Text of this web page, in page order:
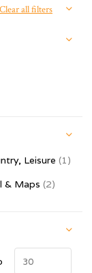
Clear all filters
Leisure (1)
& Maps (2)